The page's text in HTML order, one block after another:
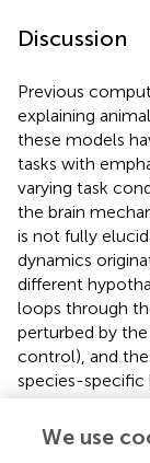
Discussion
Previous
explaining
these models
tasks with
varying task
the brain
is not fully
dynamics
different
loops through
perturbed by
control), and
species-specific
allostatic
needs, we built
We use